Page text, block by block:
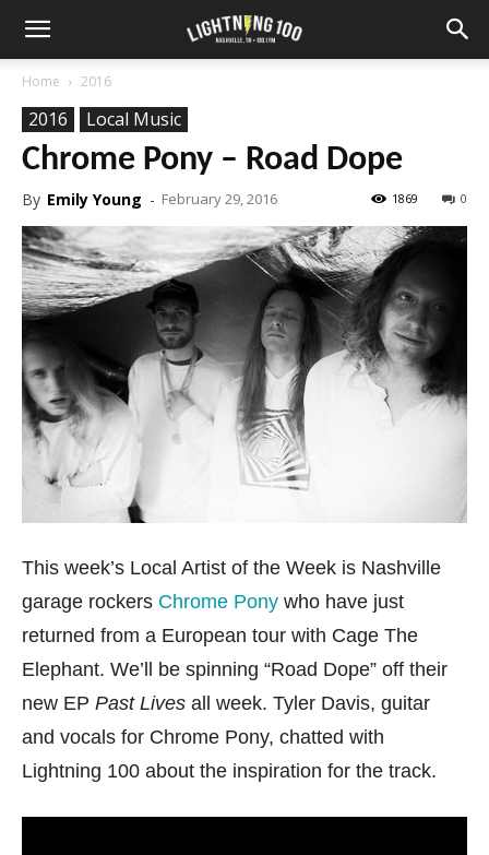
Home 2016
2016 Local Music
Chrome Pony – Road Dope
By Emily Young - February 29, 2016 0
1869
This week’s Local Artist of the Week is Nashville
garage rockers Chrome Pony who have just
returned from a European tour with Cage The
Elephant. We’ll be spinning “Road Dope” off their
new EP Past Lives all week. Tyler Davis, guitar
and vocals for Chrome Pony, chatted with
Lightning 100 about the inspiration for the track.